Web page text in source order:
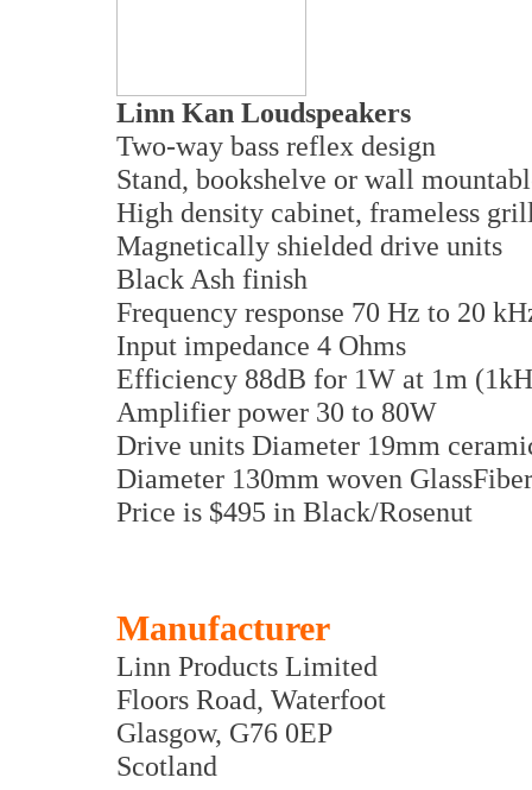
Linn Kan Loudspeakers
Two-way bass reflex design
Stand, bookshelve or wall
High density cabinet, frameless
Magnetically shielded drive units
Black Ash finish
Frequency response 70 Hz to 20
Input impedance 4 Ohms
Efficiency 88dB for 1W at 1m
Amplifier power 30 to 80W
Drive units Diameter 19mm
Diameter 130mm woven
Price is $495 in Black/Rosenut
Manufacturer
Linn Products Limited
Floors Road, Waterfoot
Glasgow, G76 0EP
Scotland